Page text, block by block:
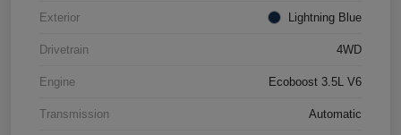
Exterior Lightning Blue
Drivetrain 4WD
Engine Ecoboost 3.5L V6
Transmission Automatic